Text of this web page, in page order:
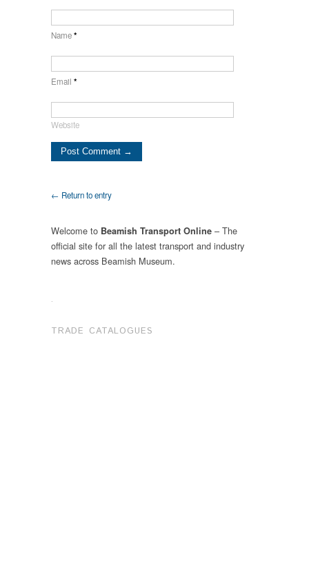
Name*
Email *
Website
← Return to entry
Welcome to Beamish Transport Online – The
official site for all the latest transport and industry
news across Beamish Museum.
.
TRADE CATALOGUES